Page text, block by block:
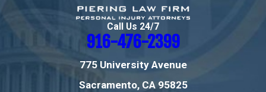
Call Us 24/7
916-476-2399
775 University Avenue
Sacramento, CA 95825